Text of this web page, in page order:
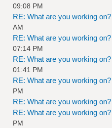
09:08 PM
RE: What are you working on?
AM
RE: What are you working on?
07:14 PM
RE: What are you working on?
01:41 PM
RE: What are you working on?
PM
RE: What are you working on?
RE: What are you working on?
PM